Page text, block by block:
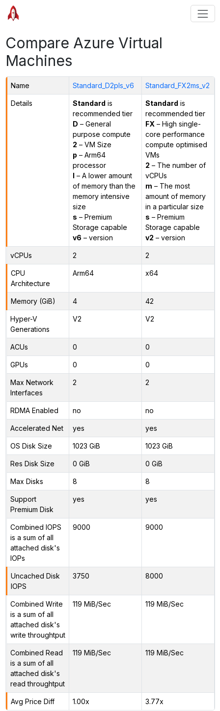
Compare Azure Virtual
Machines
Name Standard_D2pls_v6 Standard_FX2ms_v2
Details Standard is
recommended tier
D – General
purpose compute
2 – VM Size
p – Arm64
processor
l – A lower amount
of memory than the
memory intensive
size
s – Premium
Storage capable
v6 – version
Standard is
recommended tier
FX – High single-
core performance
compute optimised
VMs
2 – The number of
vCPUs
m – The most
amount of memory
in a particular size
s – Premium
Storage capable
v2 – version
vCPUs 2 2
CPU
Architecture
Arm64 x64
Memory (GiB) 4 42
Hyper-V
Generations
V2 V2
ACUs 0 0
GPUs 0 0
Max Network
Interfaces
2 2
RDMA Enabled no no
Accelerated Net yes yes
OS Disk Size 1023 GiB 1023 GiB
Res Disk Size 0 GiB 0 GiB
Max Disks 8 8
Support
Premium Disk
yes yes
Combined IOPS
is a sum of all
attached disk's
IOPs
9000 9000
Uncached Disk
IOPS
3750 8000
Combined Write
is a sum of all
attached disk's
write throughtput
119 MiB/Sec 119 MiB/Sec
Combined Read
is a sum of all
attached disk's
read throughtput
119 MiB/Sec 119 MiB/Sec
Avg Price Diff 1.00x 3.77x